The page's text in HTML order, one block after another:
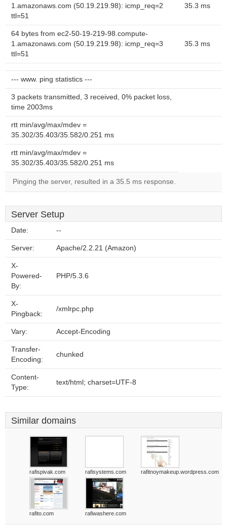
1.amazonaws.com (50.19.219.98): icmp_req=2
ttl=51
35.3 ms
64 bytes from ec2-50-19-219-98.compute-
1.amazonaws.com (50.19.219.98): icmp_req=3
ttl=51
35.3 ms
--- www. ping statistics ---
3 packets transmitted, 3 received, 0% packet loss,
time 2003ms
rtt min/avg/max/mdev =
35.302/35.403/35.582/0.251 ms
rtt min/avg/max/mdev =
35.302/35.403/35.582/0.251 ms
Pinging the server, resulted in a 35.5 ms response.
Server Setup
Date: --
Server: Apache/2.2.21 (Amazon)
X-
Powered-
By:
PHP/5.3.6
X-
Pingback:
/xmlrpc.php
Vary: Accept-Encoding
Transfer-
Encoding:
chunked
Content-
Type:
text/html; charset=UTF-8
Similar domains
rafispivak.com rafisystems.com rafitnoymakeup.wordpress.com
rafito.com rafiwashere.com